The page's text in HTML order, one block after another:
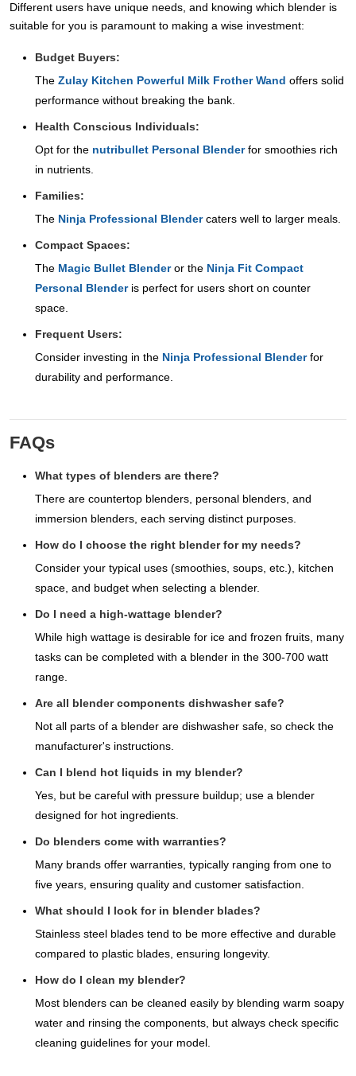
Different users have unique needs, and knowing which blender is
suitable for you is paramount to making a wise investment:
Budget Buyers:
The Zulay Kitchen Powerful Milk Frother Wand offers solid
performance without breaking the bank.
Health Conscious Individuals:
Opt for the nutribullet Personal Blenderfor smoothies rich
in nutrients.
Families:
The Ninja Professional Blendercaters well to larger meals.
Compact Spaces:
The Magic Bullet Blenderor the Ninja Fit Compact
Personal Blenderis perfect for users short on counter
space.
Frequent Users:
Consider investing in the Ninja Professional Blenderfor
durability and performance.
FAQs
What types of blenders are there?
There are countertop blenders, personal blenders, and
immersion blenders, each serving distinct purposes.
How do I choose the right blender for my needs?
Consider your typical uses (smoothies, soups, etc.), kitchen
space, and budget when selecting a blender.
Do I need a high-wattage blender?
While high wattage is desirable for ice and frozen fruits, many
tasks can be completed with a blender in the 300-700 watt
range.
Are all blender components dishwasher safe?
Not all parts of a blender are dishwasher safe, so check the
manufacturer's instructions.
Can I blend hot liquids in my blender?
Yes, but be careful with pressure buildup; use a blender
designed for hot ingredients.
Do blenders come with warranties?
Many brands offer warranties, typically ranging from one to
five years, ensuring quality and customer satisfaction.
What should I look for in blender blades?
Stainless steel blades tend to be more effective and durable
compared to plastic blades, ensuring longevity.
How do I clean my blender?
Most blenders can be cleaned easily by blending warm soapy
water and rinsing the components, but always check specific
cleaning guidelines for your model.